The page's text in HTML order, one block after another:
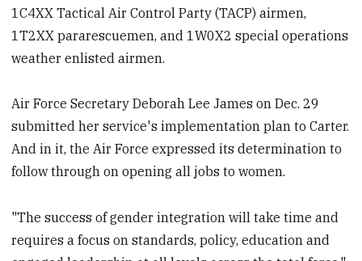
1C4XX Tactical Air Control Party (TACP) airmen,
1T2XX pararescuemen, and 1W0X2 special operations
weather enlisted airmen.
Air Force Secretary Deborah Lee James on Dec. 29
submitted her service's implementation plan to Carter.
And in it, the Air Force expressed its determination to
follow through on opening all jobs to women.
"The success of gender integration will take time and
requires a focus on standards, policy, education and